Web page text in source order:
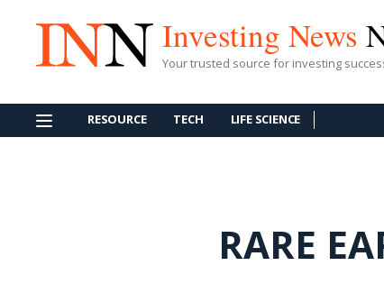
Investing News
Your trusted source for investing
RESOURCE TECH LIFE SCIENCE
RARE